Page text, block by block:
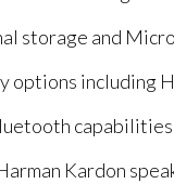
storage and
options including
Kardon